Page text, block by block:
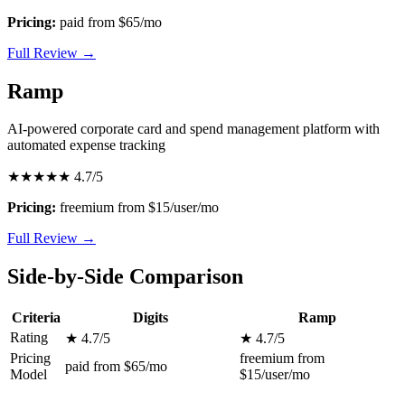
Pricing: paid from $65/mo
Full Review →
Ramp
AI-powered corporate card and spend management platform with
automated expense tracking
★★★★★ 4.7/5
Pricing: freemium from $15/user/mo
Full Review →
Side-by-Side Comparison
Criteria Digits
Ramp
Rating
★ 4.7/5
★ 4.7/5
Pricing
Model
paid from $65/mo
freemium from
$15/user/mo